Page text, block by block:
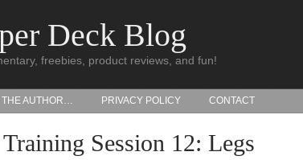
Deck Blog
freebies, product reviews, and fun!
THE AUTHOR… PRIVACY POLICY CONTACT
Session 12: Legs